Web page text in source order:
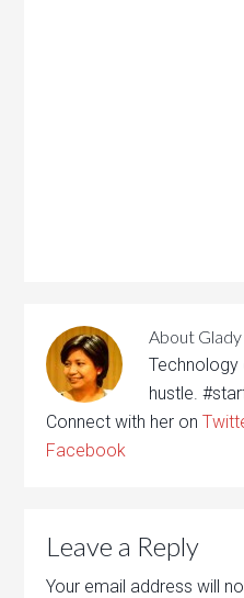
About
Technology
hustle.
Connect with her on
Facebook
Leave a Reply
Your email address will